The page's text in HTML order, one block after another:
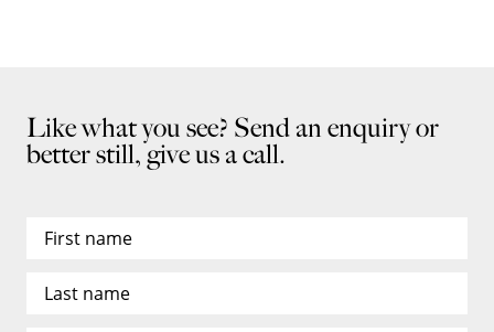
Like what you see? Send an enquiry or
better still, give us a call.